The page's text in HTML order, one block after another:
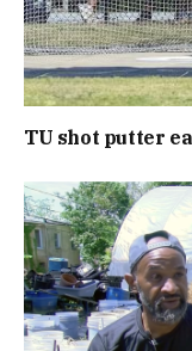
TU shot putter